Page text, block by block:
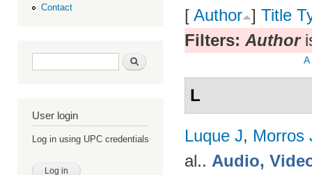
Contact
Search form Search
User login
Log in using UPC credentials
[ Author ] Title
Filters: Author
A
L
Luque J, Morros
al.. Audio,